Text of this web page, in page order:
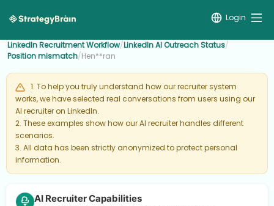
Login
LinkedIn Recruitment Workflow/LinkedIn AI Outreach Status/
Position mismatch/Hen**ran
1. To help you truly understand how our recruiter system
works, we have selected real conversations from users using our
AI recruiter on LinkedIn.
2. These examples show how our AI recruiter handles different
scenarios.
3. All data has been strictly anonymized to protect personal
information.
AI Recruiter Capabilities